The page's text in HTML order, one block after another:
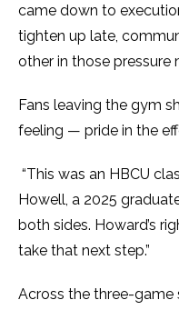
came down to
tighten up late,
other in those pressure
Fans leaving the gym
feeling — pride in the
“This was an HBCU
Howell, a 2025
both sides. Howard’s
take that next step.”
Across the three-game